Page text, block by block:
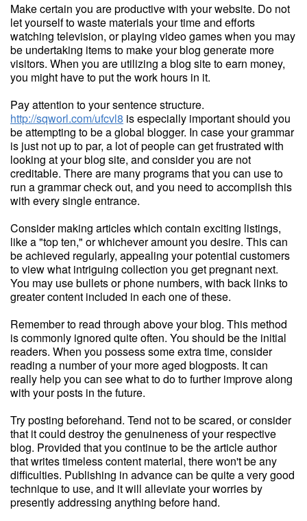
Make certain you are productive with your website. Do not
let yourself to waste materials your time and efforts
watching television, or playing video games when you may
be undertaking items to make your blog generate more
visitors. When you are utilizing a blog site to earn money,
you might have to put the work hours in it.
Pay attention to your sentence structure.
http://sqworl.com/ufcvl8 is especially important should you
be attempting to be a global blogger. In case your grammar
is just not up to par, a lot of people can get frustrated with
looking at your blog site, and consider you are not
creditable. There are many programs that you can use to
run a grammar check out, and you need to accomplish this
with every single entrance.
Consider making articles which contain exciting listings,
like a "top ten," or whichever amount you desire. This can
be achieved regularly, appealing your potential customers
to view what intriguing collection you get pregnant next.
You may use bullets or phone numbers, with back links to
greater content included in each one of these.
Remember to read through above your blog. This method
is commonly ignored quite often. You should be the initial
readers. When you possess some extra time, consider
reading a number of your more aged blogposts. It can
really help you can see what to do to further improve along
with your posts in the future.
Try posting beforehand. Tend not to be scared, or consider
that it could destroy the genuineness of your respective
blog. Provided that you continue to be the article author
that writes timeless content material, there won't be any
difficulties. Publishing in advance can be quite a very good
technique to use, and it will alleviate your worries by
presently addressing anything before hand.